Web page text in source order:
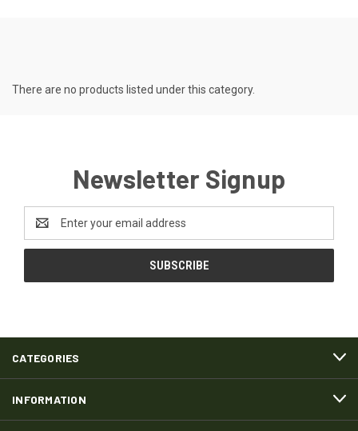
There are no products listed under this category.
Newsletter Signup
Address
CATEGORIES
INFORMATION